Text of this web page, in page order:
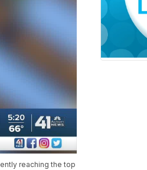
reaching the top